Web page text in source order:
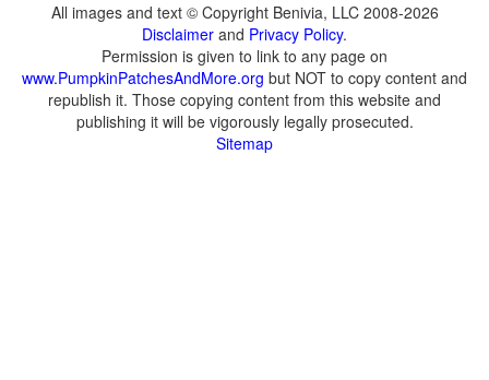
All images and text © Copyright Benivia, LLC 2008-2026
Disclaimer and Privacy Policy.
Permission is given to link to any page on
www.PumpkinPatchesAndMore.org but NOT to copy content and
republish it. Those copying content from this website and
publishing it will be vigorously legally prosecuted.
Sitemap